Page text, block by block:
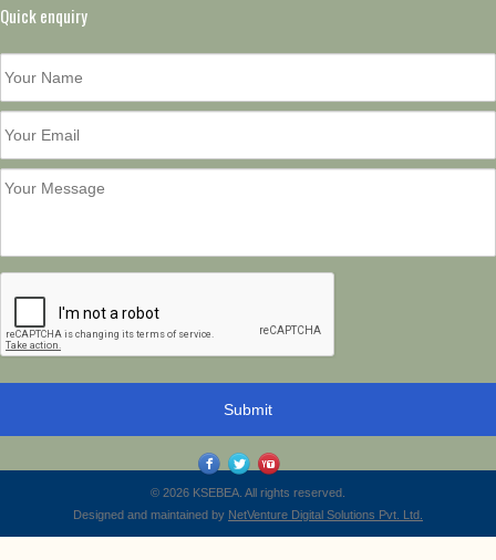
Quick enquiry
© 2026 KSEBEA. All rights reserved.
Designed and maintained by NetVenture Digital Solutions Pvt. Ltd.